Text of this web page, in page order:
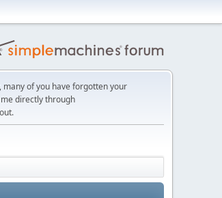
of you have forgotten your
directly through